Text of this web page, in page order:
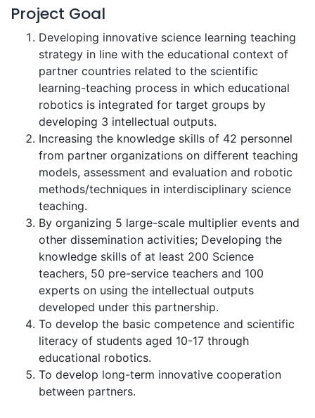
Project Goal
Developing innovative science learning teaching
strategy in line with the educational context of
partner countries related to the scientific
learning-teaching process in which educational
robotics is integrated for target groups by
developing 3 intellectual outputs.
Increasing the knowledge skills of 42 personnel
from partner organizations on different teaching
models, assessment and evaluation and robotic
methods/techniques in interdisciplinary science
teaching.
By organizing 5 large-scale multiplier events and
other dissemination activities; Developing the
knowledge skills of at least 200 Science
teachers, 50 pre-service teachers and 100
experts on using the intellectual outputs
developed under this partnership.
To develop the basic competence and scientific
literacy of students aged 10-17 through
educational robotics.
To develop long-term innovative cooperation
between partners.